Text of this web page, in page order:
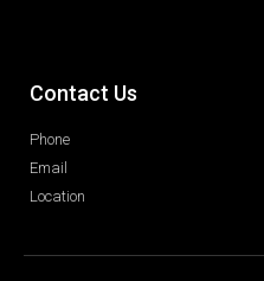
Contact Us
Phone
Email
Location